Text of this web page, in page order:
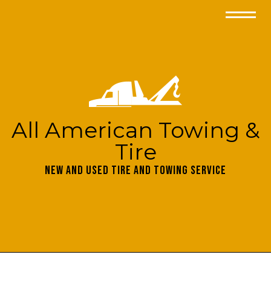
All American Towing &
Tire
New and Used Tire and Towing Service